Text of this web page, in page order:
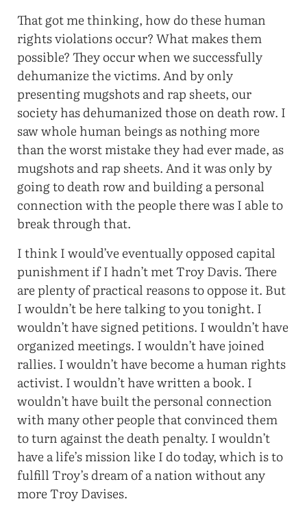
That got me thinking, how do these human
rights violations occur? What makes them
possible? They occur when we successfully
dehumanize the victims. And by only
presenting mugshots and rap sheets, our
society has dehumanized those on death row. I
saw whole human beings as nothing more
than the worst mistake they had ever made, as
mugshots and rap sheets. And it was only by
going to death row and building a personal
connection with the people there was I able to
break through that.
I think I would’ve eventually opposed capital
punishment if I hadn’t met Troy Davis. There
are plenty of practical reasons to oppose it. But
I wouldn’t be here talking to you tonight. I
wouldn’t have signed petitions. I wouldn’t have
organized meetings. I wouldn’t have joined
rallies. I wouldn’t have become a human rights
activist. I wouldn’t have written a book. I
wouldn’t have built the personal connection
with many other people that convinced them
to turn against the death penalty. I wouldn’t
have a life’s mission like I do today, which is to
fulfill Troy’s dream of a nation without any
more Troy Davises.